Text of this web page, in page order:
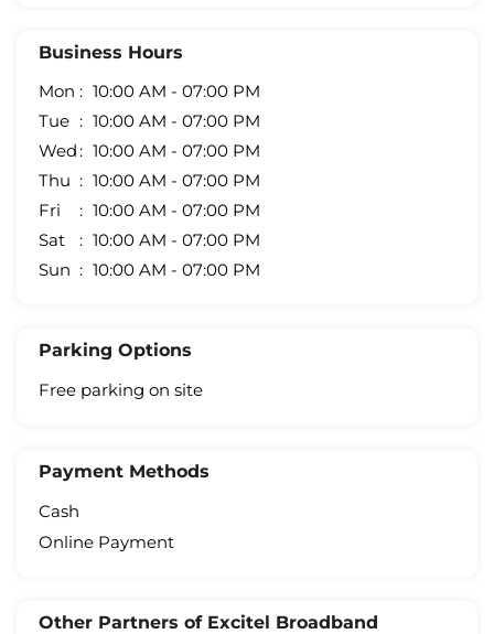
Business Hours
Mon
10:00 AM - 07:00 PM
Tue
10:00 AM - 07:00 PM
Wed
10:00 AM - 07:00 PM
Thu
10:00 AM - 07:00 PM
Fri
10:00 AM - 07:00 PM
Sat
10:00 AM - 07:00 PM
Sun
10:00 AM - 07:00 PM
Parking Options
Free parking on site
Payment Methods
Cash
Online Payment
Other Partners of Excitel Broadband